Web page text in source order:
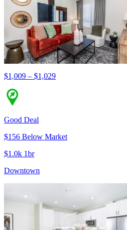
$1,009 – $1,029
Good Deal
$156 Below Market
$1.0k 1br
Downtown